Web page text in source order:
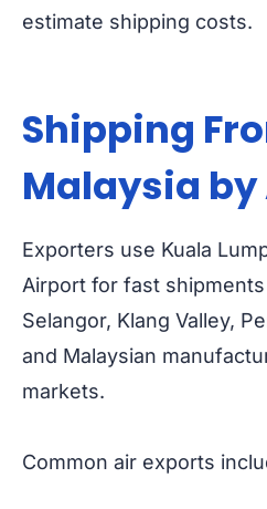
estimate shipping costs.
Shipping
Malaysia by
Exporters use Kuala
Airport for fast
Selangor, Klang Valley,
and Malaysian
markets.
Common air exports